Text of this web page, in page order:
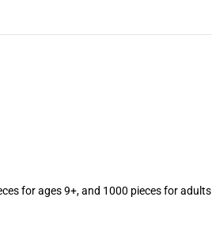
for ages 9+, and 1000 pieces for adults